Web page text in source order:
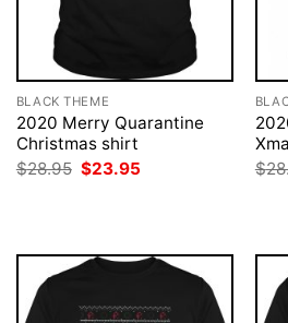
BLACK THEME
2020 Merry Quarantine
Christmas shirt
$28.95 Original
$23.95
$